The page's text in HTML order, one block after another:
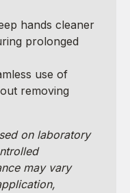
hands cleaner
prolonged
use of
removing
on laboratory
may vary